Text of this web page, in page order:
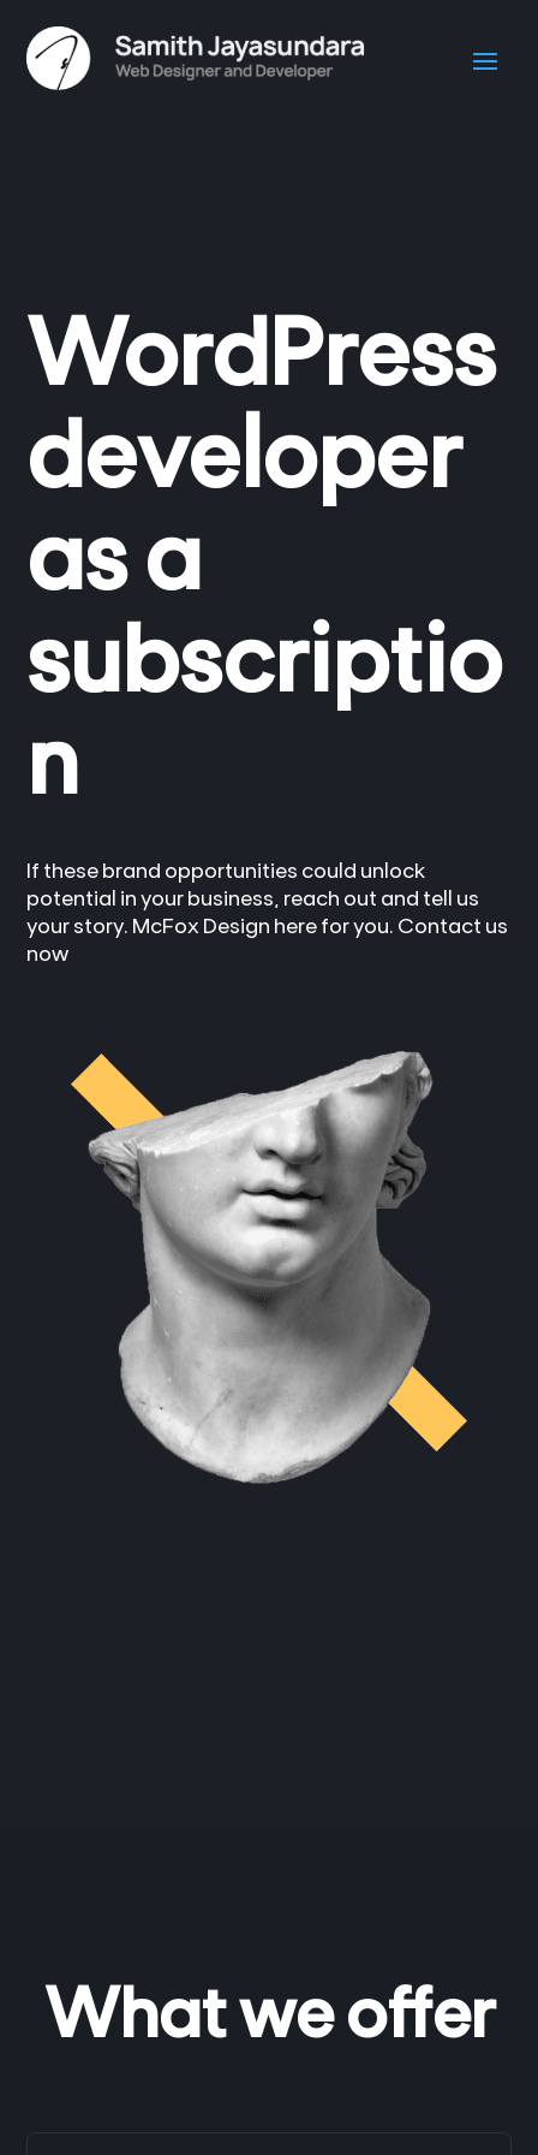
WordPress
developer
as a
subscriptio
n
If these brand opportunities could unlock
potential in your business, reach out and tell us
your story. McFox Design here for you. Contact us
now
What we offer